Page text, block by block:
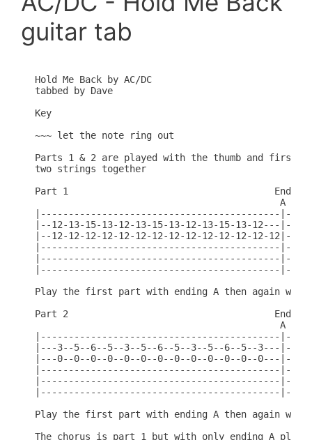
guitar tab
Hold Me Back by AC/DC
tabbed by Dave
Key
~~~ let the note ring out
Parts 1 & 2 are played with the thumb and first
two strings together
Part 1                                     End
A
|-------------------------------------------
|--12-13-15-13-12-13-15-13-12-13-15-13-
|--12-12-12-12-12-12-12-12-12-12-12-12-12-
|-------------------------------------------|----
|-------------------------------------------
|-------------------------------------------
Play the first part with ending A then again with
Part 2                                     End
A
|-------------------------------------------
|---3--5--6--5--3--5--6--5--3--5--6--5--3---
|---0--0--0--0--0--0--0--0--0--0--0--0--0---|-
|-------------------------------------------|-
|-------------------------------------------
|-------------------------------------------
Play the first part with ending A then again with
The chorus is part 1 but with only ending A